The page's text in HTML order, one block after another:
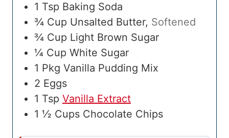
1 Tsp Baking Soda
¾ Cup Unsalted Butter, Softened
¾ Cup Light Brown Sugar
¼ Cup White Sugar
1 Pkg Vanilla Pudding Mix
2 Eggs
1 Tsp Vanilla Extract
1 ½ Cups Chocolate Chips